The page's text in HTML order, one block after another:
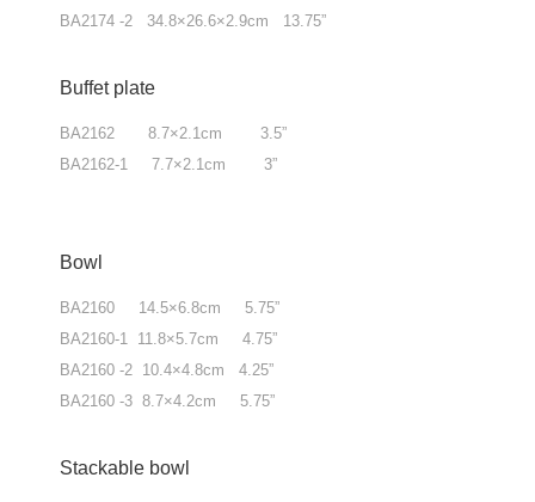
BA2174 -2 34.8×26.6×2.9cm 13.75”
Buffet plate
BA2162 8.7×2.1cm 3.5”
BA2162-1 7.7×2.1cm 3”
Bowl
BA2160 14.5×6.8cm 5.75”
BA2160-1 11.8×5.7cm 4.75”
BA2160 -2 10.4×4.8cm 4.25”
BA2160 -3 8.7×4.2cm 5.75”
Stackable bowl